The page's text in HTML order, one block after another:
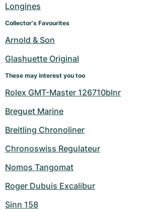
Longines
Collector's Favourites
Arnold & Son
Glashuette Original
These may interest you too
Rolex GMT-Master 126710blnr
Breguet Marine
Breitling Chronoliner
Chronoswiss Regulateur
Nomos Tangomat
Roger Dubuis Excalibur
Sinn 158